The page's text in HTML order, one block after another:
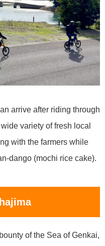
arrive after riding through
variety of fresh local
with the farmers while
dango (mochi rice cake).
of the Sea of Genkai,